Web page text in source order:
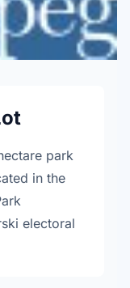
park
in the
electoral